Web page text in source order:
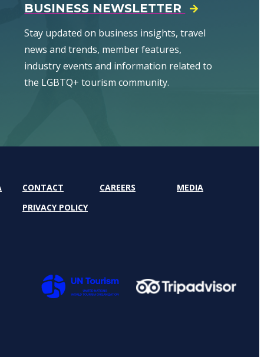
BUSINESS NEWSLETTER
Stay updated on business insights, travel
news and trends, member features,
industry events and information related to
the LGBTQ+ tourism community.
CONTACT CAREERS
MEDIA
PRIVACY POLICY